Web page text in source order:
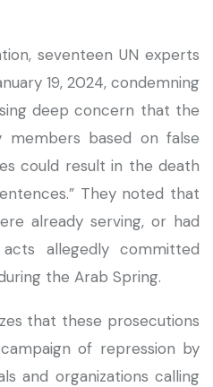
seventeen UN experts
19, 2024, condemning
deep concern that the
based on false
could result in the death
They noted that
already serving, or had
allegedly committed
the Arab Spring.
that these prosecutions
of repression by
and organizations calling